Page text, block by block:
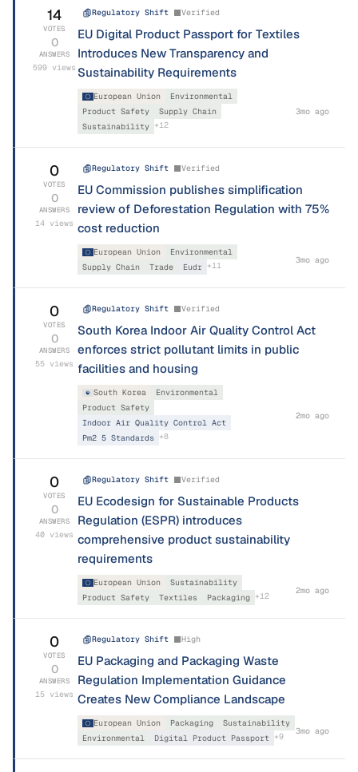
14
VOTES
0
ANSWERS
599 views
Regulatory Shift Verified
EU Digital Product Passport for Textiles
Introduces New Transparency and
Sustainability Requirements
European Union
Environmental
Product Safety
Supply Chain
Sustainability +12
3mo ago
0
VOTES
0
ANSWERS
14 views
Regulatory Shift Verified
EU Commission publishes simplification
review of Deforestation Regulation with 75%
cost reduction
European Union
Environmental
Supply Chain
Trade Eudr +11
3mo ago
0
VOTES
0
ANSWERS
55 views
Regulatory Shift Verified
South Korea Indoor Air Quality Control Act
enforces strict pollutant limits in public
facilities and housing
South Korea
Environmental
Product Safety
Indoor Air Quality Control Act
Pm2 5 Standards +8
2mo ago
0
VOTES
0
ANSWERS
40 views
Regulatory Shift Verified
EU Ecodesign for Sustainable Products
Regulation (ESPR) introduces
comprehensive product sustainability
requirements
European Union
Sustainability
Product Safety
Textiles Packaging +12
2mo ago
0
VOTES
0
ANSWERS
15 views
Regulatory Shift High
EU Packaging and Packaging Waste
Regulation Implementation Guidance
Creates New Compliance Landscape
European Union Packaging
Sustainability
Environmental
Digital Product Passport +9
3mo ago